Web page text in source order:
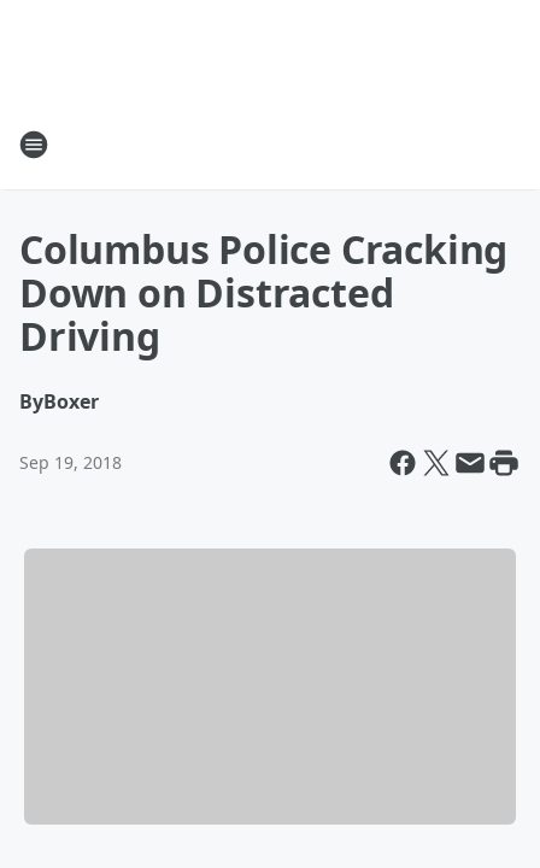
Columbus Police Cracking
Down on Distracted
Driving
ByBoxer
Sep 19, 2018